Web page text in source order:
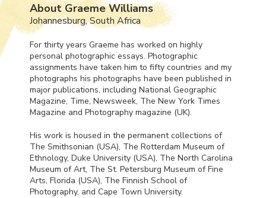
About Graeme Williams
Johannesburg, South Africa
For thirty years Graeme has worked on highly
personal photographic essays. Photographic
assignments have taken him to fifty countries and my
photographs his photographs have been published in
major publications, including National Geographic
Magazine, Time, Newsweek, The New York Times
Magazine and Photography magazine (UK).
His work is housed in the permanent collections of
The Smithsonian (USA), The Rotterdam Museum of
Ethnology, Duke University (USA), The North Carolina
Museum of Art, The St. Petersburg Museum of Fine
Arts, Florida (USA), The Finnish School of
Photography, and Cape Town University.